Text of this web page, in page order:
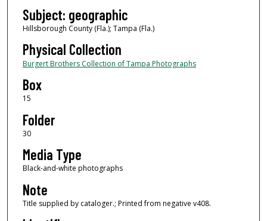
Subject: geographic
Hillsborough County (Fla.); Tampa (Fla.)
Physical Collection
Burgert Brothers Collection of Tampa Photographs
Box
15
Folder
30
Media Type
Black-and-white photographs
Note
Title supplied by cataloger.; Printed from negative v408.